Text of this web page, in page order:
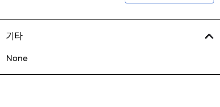
기타
None